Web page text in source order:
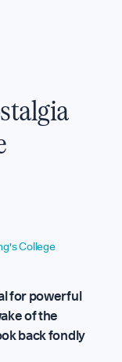
College
for powerful
of the
back fondly